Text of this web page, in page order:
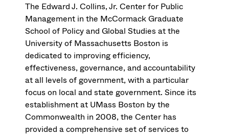
The Edward J. Collins, Jr. Center for Public
Management in the McCormack Graduate
School of Policy and Global Studies at the
University of Massachusetts Boston is
dedicated to improving efficiency,
effectiveness, governance, and accountability
at all levels of government, with a particular
focus on local and state government. Since its
establishment at UMass Boston by the
Commonwealth in 2008, the Center has
provided a comprehensive set of services to